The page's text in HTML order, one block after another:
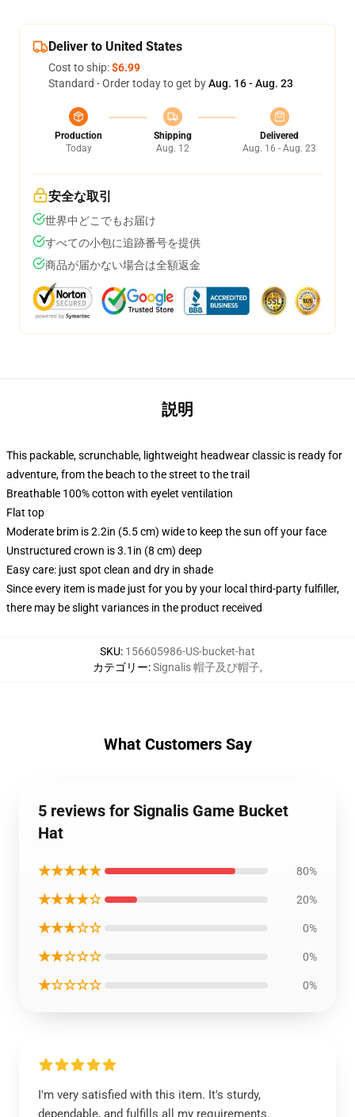
Deliver to United States
Cost to ship:$6.99
Standard - Order today to get byAug. 16 - Aug. 23
Production
Today
Shipping
Aug. 12
Delivered
Aug. 16 - Aug. 23
安全な取引
世界中どこでもお届け
すべての小包に追跡番号を提供
商品が届かない場合は全額返金
説明
This packable, scrunchable, lightweight headwear classic is ready for
adventure, from the beach to the street to the trail
Breathable 100% cotton with eyelet ventilation
Flat top
Moderate brim is 2.2in (5.5 cm) wide to keep the sun off your face
Unstructured crown is 3.1in (8 cm) deep
Easy care: just spot clean and dry in shade
Since every item is made just for you by your local third-party fulfiller,
there may be slight variances in the product received
SKU: 156605986-US-bucket-hat
カテゴリー:Signalis 帽子及び帽子,
What Customers Say
5 reviews for Signalis Game Bucket
Hat
★★★★★ 80%
★★★★☆ 20%
★★★☆☆ 0%
★★☆☆☆ 0%
★☆☆☆☆ 0%
I'm very satisfied with this item. It's sturdy,
dependable, and fulfills all my requirements.